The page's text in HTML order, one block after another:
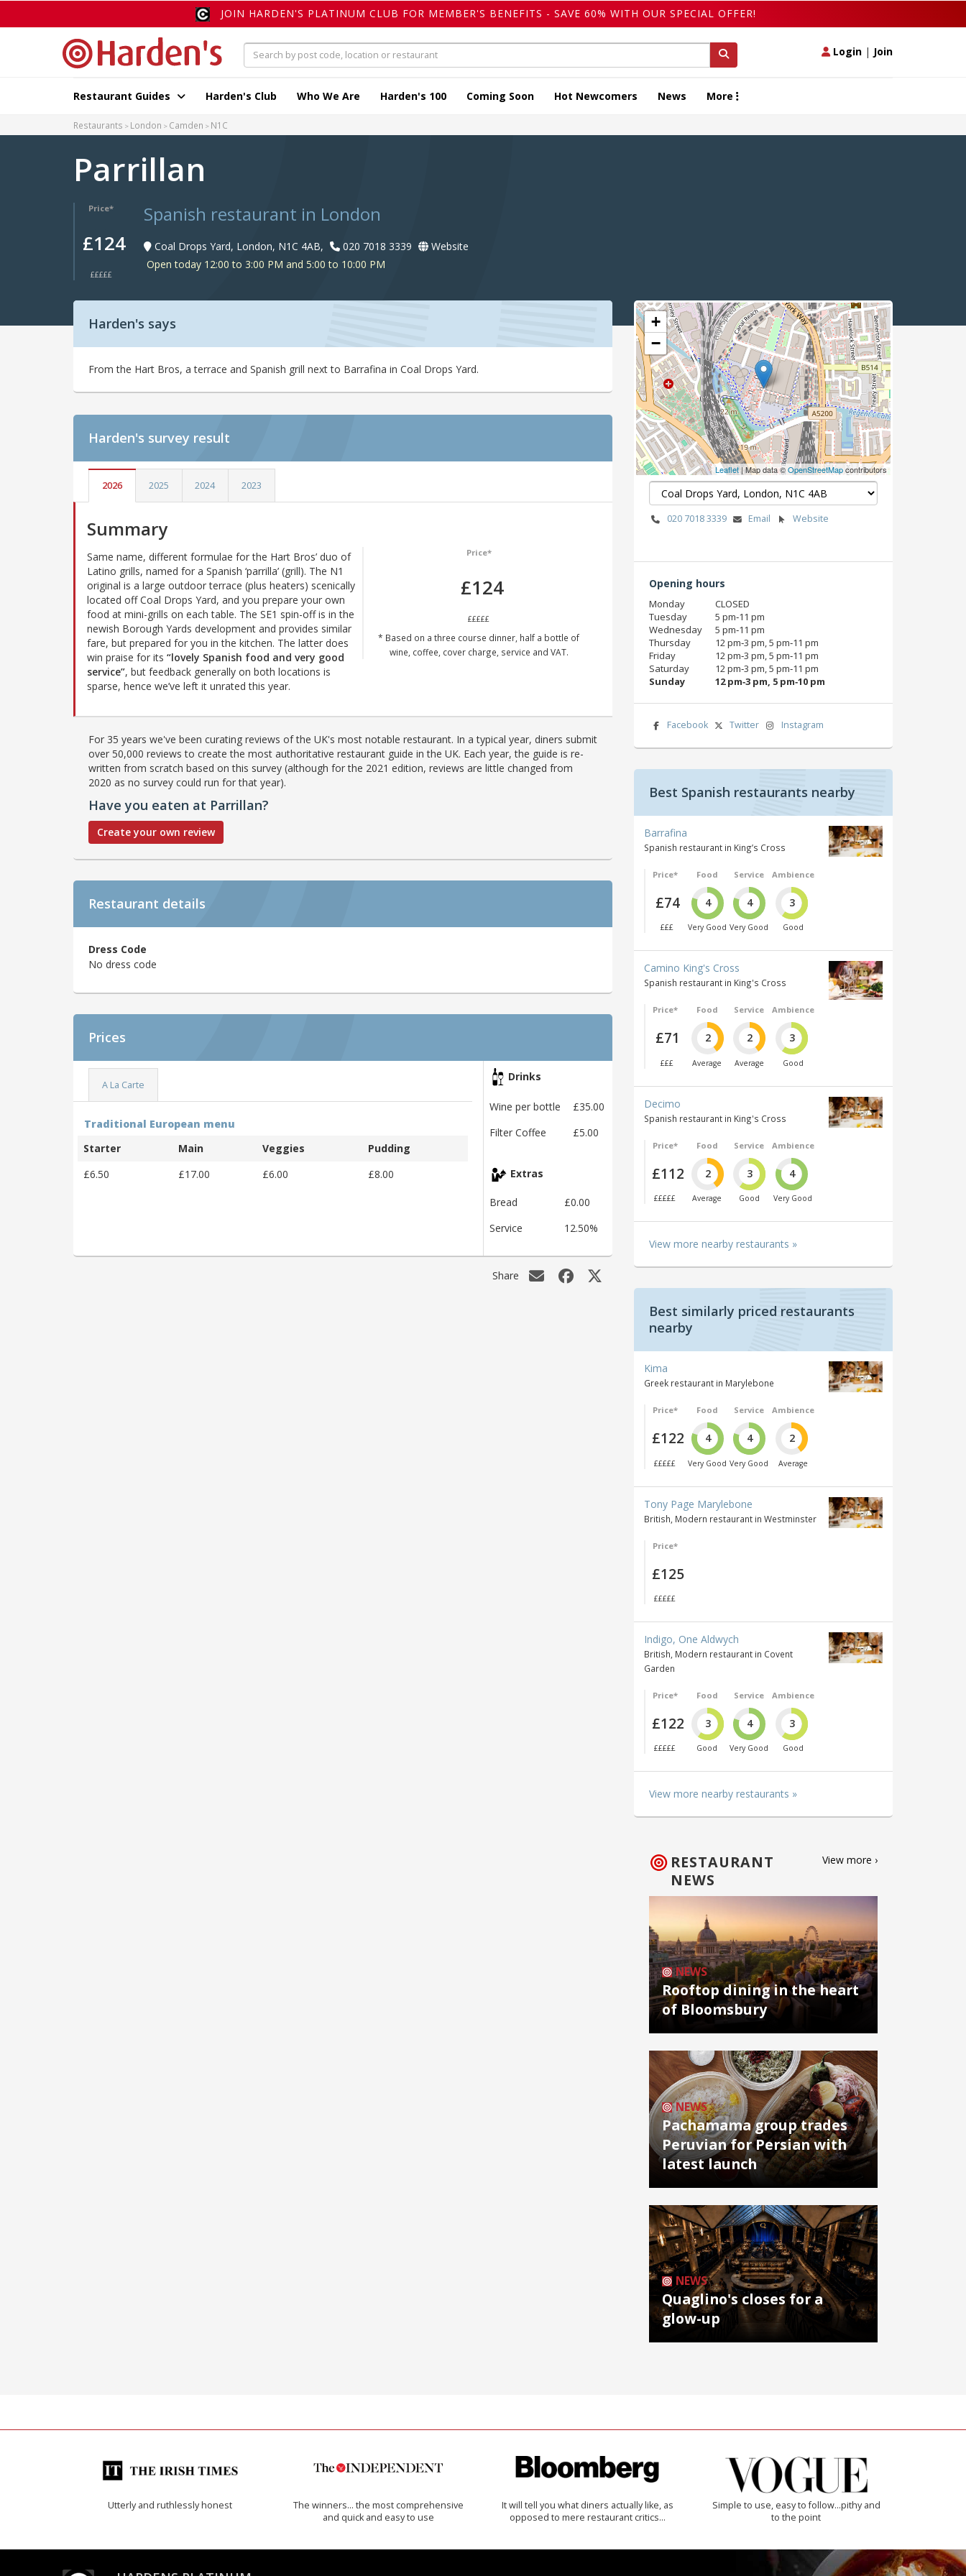
JOIN HARDEN'S PLATINUM CLUB FOR MEMBER'S BENEFITS - SAVE 60% WITH OUR SPECIAL OFFER!
Login | Join
Restaurant Guides Harden's Club Who We Are Harden's 100 Coming Soon Hot Newcomers News More
Restaurants London Camden N1C
Parrillan
Price*
£124
£££££
Spanish restaurant in London
Coal Drops Yard, London, N1C 4AB, 020 7018 3339
Website
Open today 12:00 to 3:00 PM and 5:00 to 10:00 PM
Harden's says
From the Hart Bros, a terrace and Spanish grill next to Barrafina in Coal Drops Yard.
Harden's survey result
2026 2025 2024 2023
Summary
Price*
£124
£££££
* Based on a three course dinner, half a bottle of
wine, coffee, cover charge, service and VAT.
Same name, different formulae for the Hart Bros’ duo of
Latino grills, named for a Spanish ‘parrilla’ (grill). The N1
original is a large outdoor terrace (plus heaters) scenically
located off Coal Drops Yard, and you prepare your own
food at mini-grills on each table. The SE1 spin-off is in the
newish Borough Yards development and provides similar
fare, but prepared for you in the kitchen. The latter does
win praise for its “lovely Spanish food and very good
service”, but feedback generally on both locations is
sparse, hence we’ve left it unrated this year.
For 35 years we've been curating reviews of the UK's most notable restaurant. In a typical year, diners submit
over 50,000 reviews to create the most authoritative restaurant guide in the UK. Each year, the guide is re-
written from scratch based on this survey (although for the 2021 edition, reviews are little changed from
2020 as no survey could run for that year).
Have you eaten at Parrillan?
Create your own review
Restaurant details
Dress Code
No dress code
Prices
A La Carte
Traditional European menu
Starter
Main Veggies
Pudding
£6.50
£17.00 £6.00 £8.00
Drinks
Wine per bottle
£35.00
Filter Coffee
£5.00
Extras
Bread
£0.00
Service
12.50%
Share
+
−
Leaflet| Map data ©OpenStreetMapcontributors
020 7018 3339 Email Website
Opening hours
Monday
CLOSED
Tuesday
5 pm‑11 pm
Wednesday
5 pm‑11 pm
Thursday
12 pm‑3 pm, 5 pm‑11 pm
Friday
12 pm‑3 pm, 5 pm‑11 pm
Saturday
12 pm‑3 pm, 5 pm‑11 pm
Sunday
12 pm‑3 pm, 5 pm‑10 pm
Facebook Twitter Instagram
Best Spanish restaurants nearby
Barrafina
Spanish restaurant in King’s Cross
Price*
£74
£££
Food
4
Very Good
Service
4
Very Good
Ambience
3
Good
Camino King's Cross
Spanish restaurant in King's Cross
Price*
£71
£££
Food
2
Average
Service
2
Average
Ambience
3
Good
Decimo
Spanish restaurant in King's Cross
Price*
£112
£££££
Food
2
Average
Service
3
Good
Ambience
4
Very Good
View more nearby restaurants »
Best similarly priced restaurants
nearby
Kima
Greek restaurant in Marylebone
Price*
£122
£££££
Food
4
Very Good
Service
4
Very Good
Ambience
2
Average
Tony Page Marylebone
British, Modern restaurant in Westminster
Price*
£125
£££££
Indigo, One Aldwych
British, Modern restaurant in Covent
Garden
Price*
£122
£££££
Food
3
Good
Service
4
Very Good
Ambience
3
Good
View more nearby restaurants »
RESTAURANT
NEWS
View more ›
NEWS
Rooftop dining in the heart
of Bloomsbury
NEWS
Pachamama group trades
Peruvian for Persian with
latest launch
NEWS
Quaglino's closes for a
glow-up
Utterly and ruthlessly honest
The winners… the most comprehensive
and quick and easy to use
It will tell you what diners actually like, as
opposed to mere restaurant critics…
Simple to use, easy to follow...pithy and
to the point